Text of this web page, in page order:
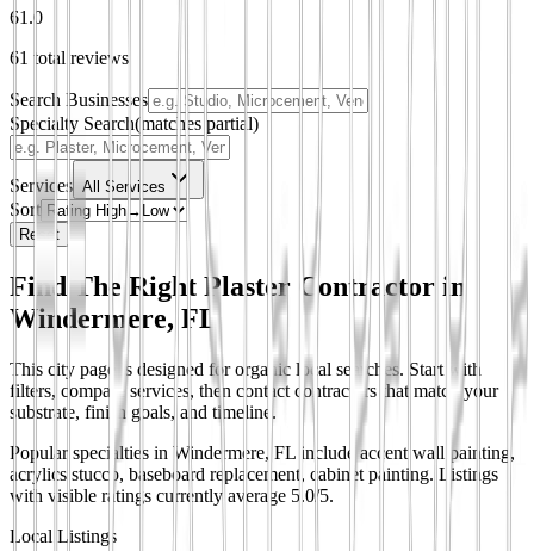
61.0
61 total reviews
Search Businesses
Specialty Search(matches partial)
Services All Services
Sort
Reset
Find The Right Plaster Contractor in
Windermere, FL
This city page is designed for organic local searches. Start with
filters, compare services, then contact contractors that match your
substrate, finish goals, and timeline.
Popular specialties in Windermere, FL include accent wall painting,
acrylics stucco, baseboard replacement, cabinet painting. Listings
with visible ratings currently average 5.0/5.
Local Listings